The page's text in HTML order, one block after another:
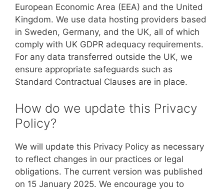
European Economic Area (EEA) and the United
Kingdom. We use data hosting providers based
in Sweden, Germany, and the UK, all of which
comply with UK GDPR adequacy requirements.
For any data transferred outside the UK, we
ensure appropriate safeguards such as
Standard Contractual Clauses are in place.
How do we update this Privacy
Policy?
We will update this Privacy Policy as necessary
to reflect changes in our practices or legal
obligations. The current version was published
on 15 January 2025. We encourage you to